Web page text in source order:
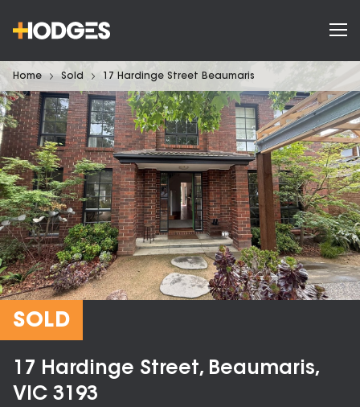
Home Sold 17 Hardinge Street Beaumaris
SOLD
17 Hardinge Street, Beaumaris,
VIC 3193